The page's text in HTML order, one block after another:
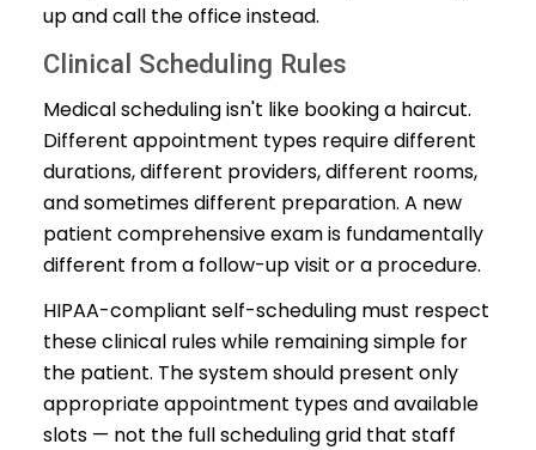
up and call the office instead.
Clinical Scheduling Rules
Medical scheduling isn't like booking a haircut.
Different appointment types require different
durations, different providers, different rooms,
and sometimes different preparation. A new
patient comprehensive exam is fundamentally
different from a follow-up visit or a procedure.
HIPAA-compliant self-scheduling must respect
these clinical rules while remaining simple for
the patient. The system should present only
appropriate appointment types and available
slots — not the full scheduling grid that staff